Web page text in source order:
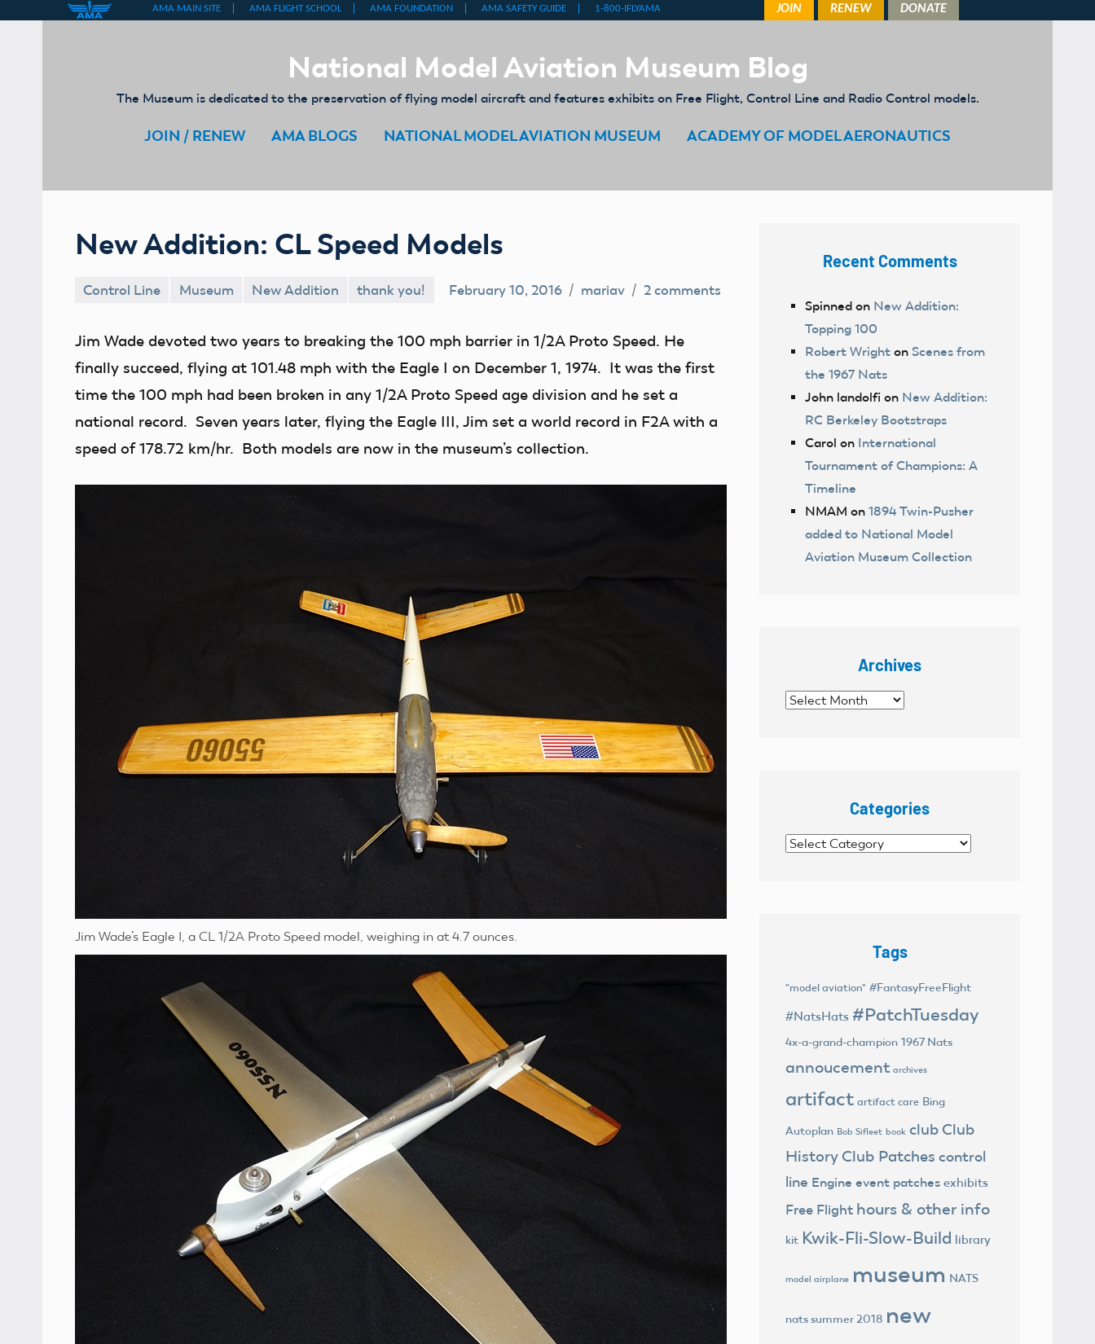
National Model Aviation Museum Blog
The Museum is dedicated to the preservation of flying model aircraft and features exhibits on Free Flight, Control Line and Radio Control models.
JOIN / RENEW AMA BLOGS NATIONAL MODEL AVIATION MUSEUM ACADEMY OF MODEL AERONAUTICS
New Addition: CL Speed Models
Control Line Museum New Addition thank you! February 10, 2016 mariav 2 comments
Jim Wade devoted two years to breaking the 100 mph barrier in 1/2A Proto Speed. He
finally succeed, flying at 101.48 mph with the Eagle I on December 1, 1974. It was the first
time the 100 mph had been broken in any 1/2A Proto Speed age division and he set a
national record. Seven years later, flying the Eagle III, Jim set a world record in F2A with a
speed of 178.72 km/hr. Both models are now in the museum’s collection.
Jim Wade’s Eagle I, a CL 1/2A Proto Speed model, weighing in at 4.7 ounces.
Recent Comments
Spinned on New Addition:
Topping 100
Robert Wright on Scenes from
the 1967 Nats
John landolfi on New Addition:
RC Berkeley Bootstraps
Carol on International
Tournament of Champions: A
Timeline
NMAM on 1894 Twin-Pusher
added to National Model
Aviation Museum Collection
Archives
Archives
Categories
Categories
Tags
"model aviation" #FantasyFreeFlight
#NatsHats #PatchTuesday
4x-a-grand-champion 1967 Nats
annoucement archives
artifact artifact care Bing
Autoplan Bob Sifleet book club Club
History Club Patches control
line Engine event patches exhibits
Free Flight hours & other info
kit Kwik-Fli-Slow-Build library
model airplane museum NATS
nats summer 2018 new